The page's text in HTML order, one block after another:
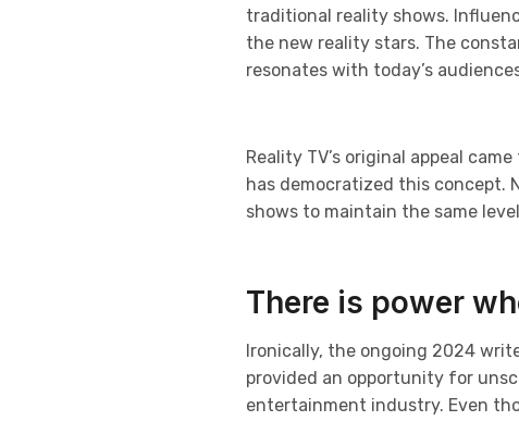
traditional reality shows.
the new reality stars. The
resonates with today’s
Reality TV’s original appeal
has democratized this concept.
shows to maintain the same
There is power
Ironically, the ongoing 2024
provided an opportunity for
entertainment industry. Even